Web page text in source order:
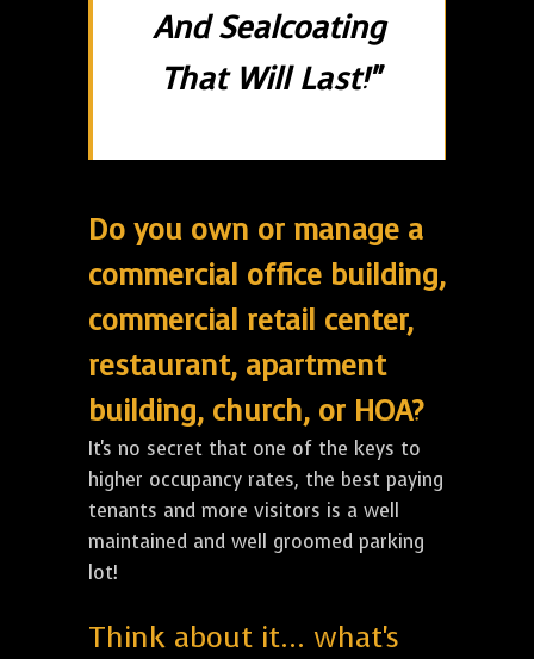
And Sealcoating
That Will Last!"
Do you own or manage a
commercial office building,
commercial retail center,
restaurant, apartment
building, church, or HOA?
It's no secret that one of the keys to
higher occupancy rates, the best paying
tenants and more visitors is a well
maintained and well groomed parking
lot!
Think about it... what's